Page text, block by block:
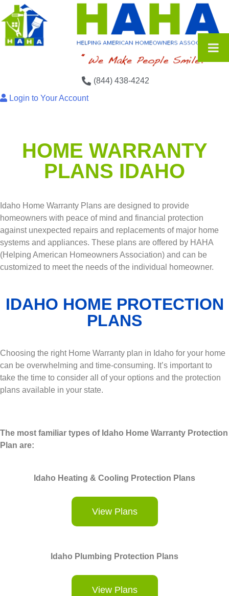
(844) 438-4242
Login to Your Account
HOME WARRANTY
PLANS IDAHO
Idaho Home Warranty Plans are designed to provide
homeowners with peace of mind and financial protection
against unexpected repairs and replacements of major home
systems and appliances. These plans are offered by HAHA
(Helping American Homeowners Association) and can be
customized to meet the needs of the individual homeowner.
IDAHO HOME PROTECTION
PLANS
Choosing the right Home Warranty plan in Idaho for your home
can be overwhelming and time-consuming. It’s important to
take the time to consider all of your options and the protection
plans available in your state.
The most familiar types of Idaho Home Warranty Protection
Plan are:
Idaho Heating & Cooling Protection Plans
View Plans
Idaho Plumbing Protection Plans
View Plans